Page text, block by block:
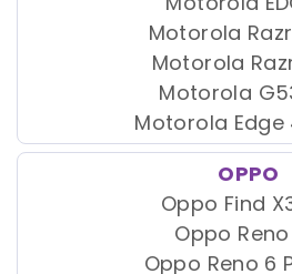
Motorola
Motorola
Motorola
Motorola Edge
OPPO
Oppo Find
Oppo
Oppo Reno 6